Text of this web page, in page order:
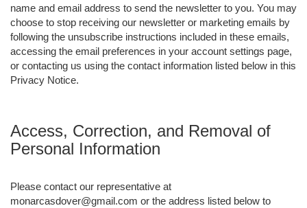
name and email address to send the newsletter to you. You may
choose to stop receiving our newsletter or marketing emails by
following the unsubscribe instructions included in these emails,
accessing the email preferences in your account settings page,
or contacting us using the contact information listed below in this
Privacy Notice.
Access, Correction, and Removal of
Personal Information
Please contact our representative at
monarcasdover@gmail.com or the address listed below to